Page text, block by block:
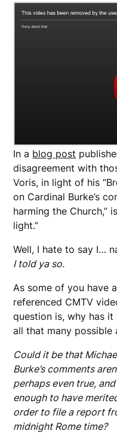
In a blog post
disagreement with
Voris, in light of his
on Cardinal Burke’s
harming the Church,”
light.”
Well, I hate to say I…
I told ya so.
As some of you have
referenced CMTV
question is, why has it
all that many possible
Could it be that
Burke’s comments
perhaps even true,
enough to have
order to file a report
midnight Rome time?